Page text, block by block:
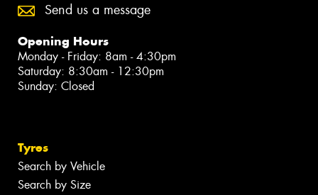
Send us a message
Opening Hours
Monday - Friday: 8am - 4:30pm
Saturday: 8:30am - 12:30pm
Sunday: Closed
Tyres
Search by Vehicle
Search by Size